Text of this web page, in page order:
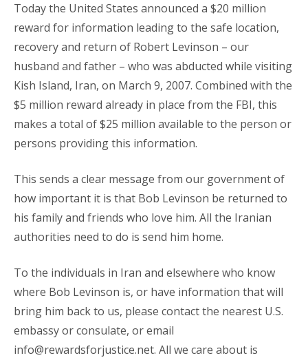
Today the United States announced a $20 million
reward for information leading to the safe location,
recovery and return of Robert Levinson – our
husband and father – who was abducted while visiting
Kish Island, Iran, on March 9, 2007. Combined with the
$5 million reward already in place from the FBI, this
makes a total of $25 million available to the person or
persons providing this information.
This sends a clear message from our government of
how important it is that Bob Levinson be returned to
his family and friends who love him. All the Iranian
authorities need to do is send him home.
To the individuals in Iran and elsewhere who know
where Bob Levinson is, or have information that will
bring him back to us, please contact the nearest U.S.
embassy or consulate, or email
info@rewardsforjustice.net. All we care about is